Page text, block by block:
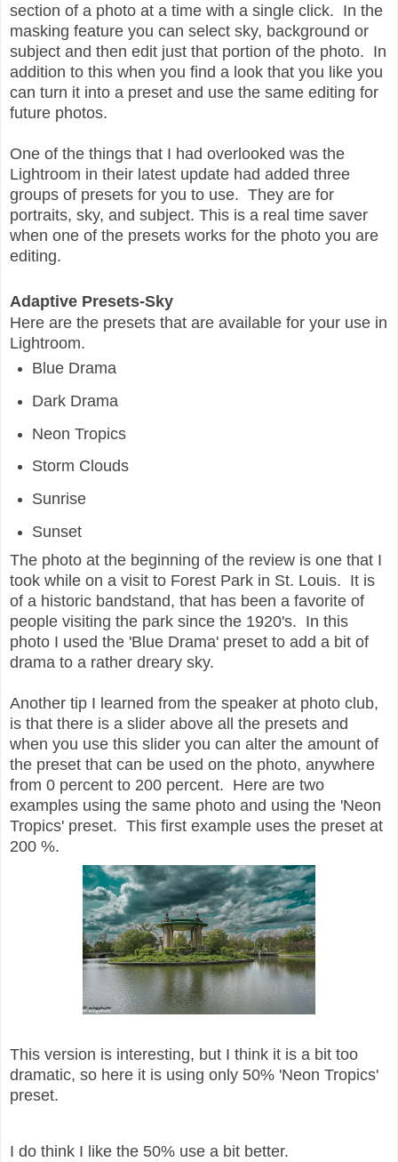
section of a photo at a time with a single click. In the
masking feature you can select sky, background or
subject and then edit just that portion of the photo. In
addition to this when you find a look that you like you
can turn it into a preset and use the same editing for
future photos.
One of the things that I had overlooked was the
Lightroom in their latest update had added three
groups of presets for you to use. They are for
portraits, sky, and subject. This is a real time saver
when one of the presets works for the photo you are
editing.
Adaptive Presets-Sky
Here are the presets that are available for your use in
Lightroom.
Blue Drama
Dark Drama
Neon Tropics
Storm Clouds
Sunrise
Sunset
The photo at the beginning of the review is one that I
took while on a visit to Forest Park in St. Louis. It is
of a historic bandstand, that has been a favorite of
people visiting the park since the 1920's. In this
photo I used the 'Blue Drama' preset to add a bit of
drama to a rather dreary sky.
Another tip I learned from the speaker at photo club,
is that there is a slider above all the presets and
when you use this slider you can alter the amount of
the preset that can be used on the photo, anywhere
from 0 percent to 200 percent. Here are two
examples using the same photo and using the 'Neon
Tropics' preset. This first example uses the preset at
200 %.
This version is interesting, but I think it is a bit too
dramatic, so here it is using only 50% 'Neon Tropics'
preset.
I do think I like the 50% use a bit better.